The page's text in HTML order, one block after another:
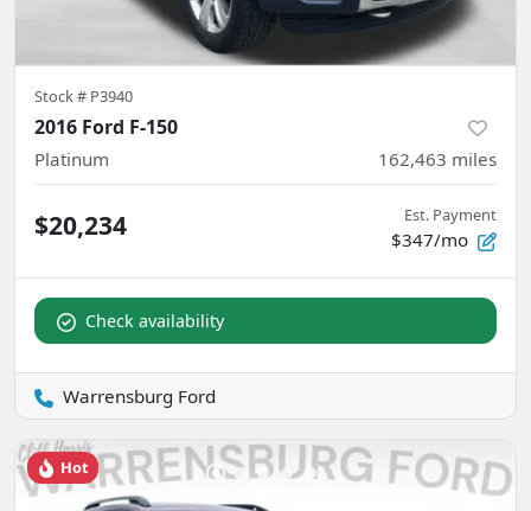
Stock # P3940
2016 Ford F-150
Platinum 162,463 miles
$20,234 Est. Payment
$347/mo
Check availability
Warrensburg Ford
Hot